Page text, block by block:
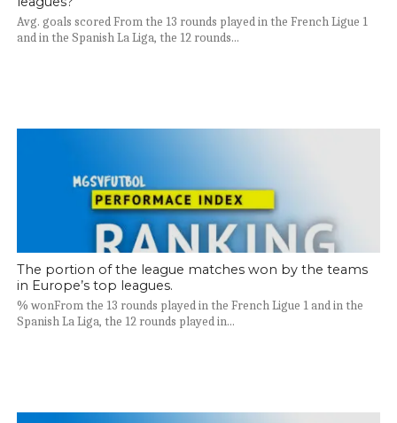
Avg. goals scored From the 13 rounds played in the French Ligue 1
and in the Spanish La Liga, the 12 rounds...
The portion of the league matches won by the teams
in Europe’s top leagues.
% wonFrom the 13 rounds played in the French Ligue 1 and in the
Spanish La Liga, the 12 rounds played in...